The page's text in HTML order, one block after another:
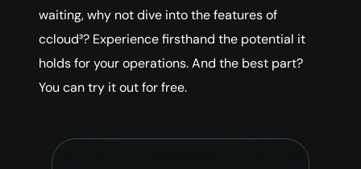
waiting, why not dive into the features of
ccloud³? Experience firsthand the potential it
holds for your operations. And the best part?
You can try it out for free.